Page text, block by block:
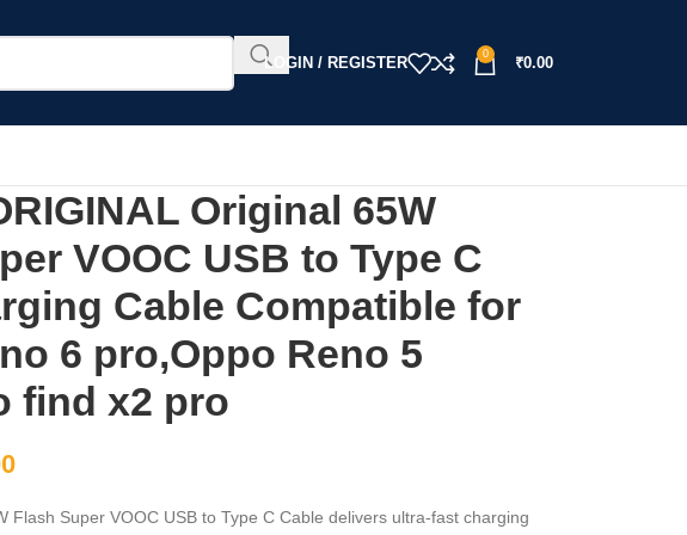
LOGIN / REGISTER
0
₹0.00
Original 65W
VOOC USB to Type C
Cable Compatible for
6 pro,Oppo Reno 5
find x2 pro
Flash Super VOOC USB to Type C Cable delivers ultra-fast charging